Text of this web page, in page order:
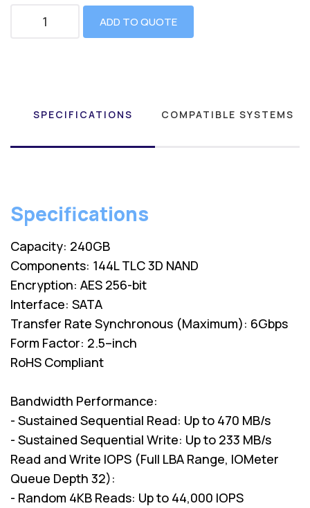
ADD TO QUOTE
SPECIFICATIONS COMPATIBLE SYSTEMS
Specifications
Capacity: 240GB
Components: 144L TLC 3D NAND
Encryption: AES 256-bit
Interface: SATA
Transfer Rate Synchronous (Maximum): 6Gbps
Form Factor: 2.5–inch
RoHS Compliant
Bandwidth Performance:
- Sustained Sequential Read: Up to 470 MB/s
- Sustained Sequential Write: Up to 233 MB/s
Read and Write IOPS (Full LBA Range, IOMeter
Queue Depth 32):
- Random 4KB Reads: Up to 44,000 IOPS